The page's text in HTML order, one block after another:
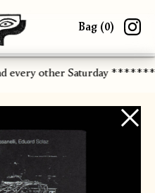
Bag (0)
every other Saturday *******